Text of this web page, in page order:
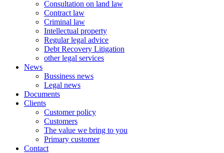
Consultation on land law
Contract law
Criminal law
Intellectual property
Regular legal advice
Debt Recovery Litigation
other legal services
News
Bussiness news
Legal news
Documents
Clients
Customer policy
Customers
The value we bring to you
Primary customer
Contact